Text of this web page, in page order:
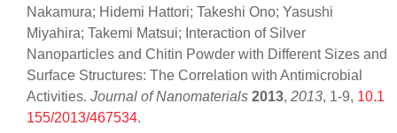
Nakamura; Hidemi Hattori; Takeshi Ono; Yasushi
Miyahira; Takemi Matsui; Interaction of Silver
Nanoparticles and Chitin Powder with Different Sizes and
Surface Structures: The Correlation with Antimicrobial
Activities. Journal of Nanomaterials 2013, 2013, 1-9, 10.1
155/2013/467534.